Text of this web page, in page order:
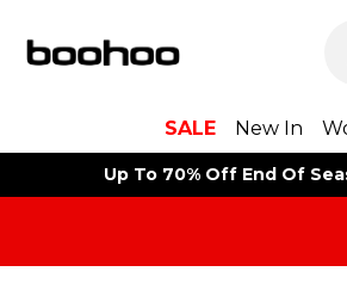
SALE New In
Up To 70% Off End Of